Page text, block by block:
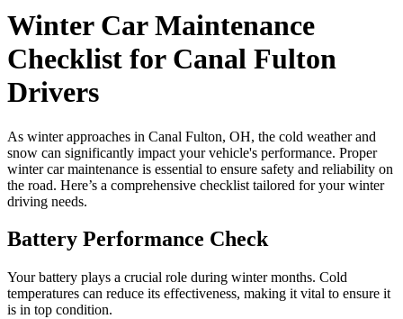
Winter Car Maintenance
Checklist for Canal Fulton
Drivers
As winter approaches in Canal Fulton, OH, the cold weather and
snow can significantly impact your vehicle's performance. Proper
winter car maintenance is essential to ensure safety and reliability on
the road. Here’s a comprehensive checklist tailored for your winter
driving needs.
Battery Performance Check
Your battery plays a crucial role during winter months. Cold
temperatures can reduce its effectiveness, making it vital to ensure it
is in top condition.